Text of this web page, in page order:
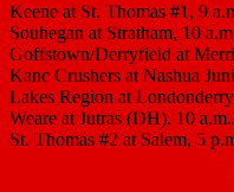
Keene at St. Thomas #1, 9
Souhegan at Stratham, 10
Goffstown/Derryfield at
Kanc Crushers at Nashua
Lakes Region at
Weare at Jutras (DH), 10
St. Thomas #2 at Salem, 5